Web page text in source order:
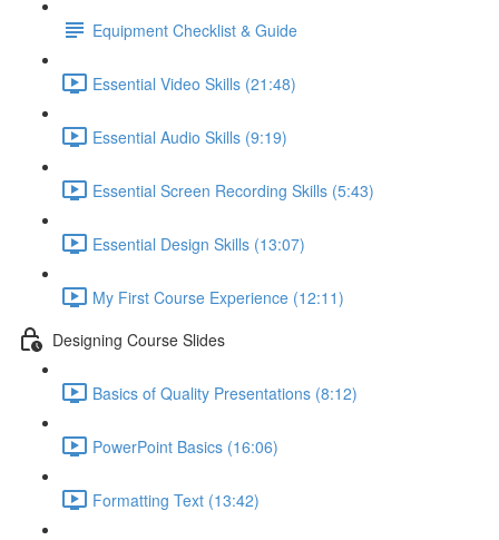
Equipment Checklist & Guide
Essential Video Skills (21:48)
Essential Audio Skills (9:19)
Essential Screen Recording Skills (5:43)
Essential Design Skills (13:07)
My First Course Experience (12:11)
Designing Course Slides
Basics of Quality Presentations (8:12)
PowerPoint Basics (16:06)
Formatting Text (13:42)